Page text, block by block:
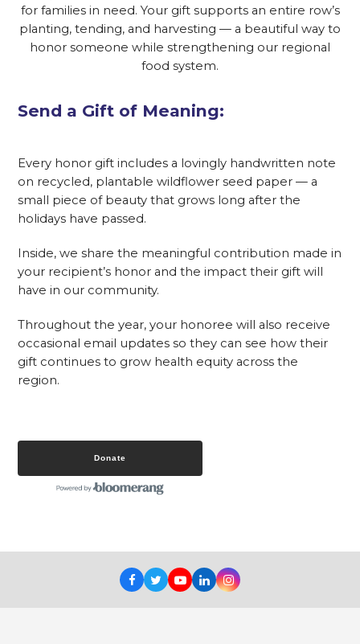
for families in need. Your gift supports an entire row’s
planting, tending, and harvesting — a beautiful way to
honor someone while strengthening our regional
food system.
Send a Gift of Meaning:
Every honor gift includes a lovingly handwritten note
on recycled, plantable wildflower seed paper — a
small piece of beauty that grows long after the
holidays have passed.
Inside, we share the meaningful contribution made in
your recipient’s honor and the impact their gift will
have in our community.
Throughout the year, your honoree will also receive
occasional email updates so they can see how their
gift continues to grow health equity across the
region.
Donate
Facebook
TwitterYoutube
LinkedInInstagram